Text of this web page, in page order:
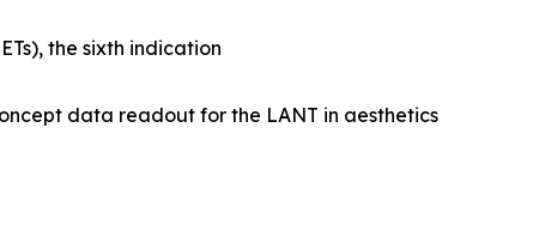
the sixth indication
data readout for the LANT in aesthetics